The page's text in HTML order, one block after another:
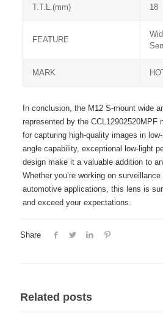
T.T.L.(mm) 18
FEATURE
MARK
In conclusion, the M12 S-mount wide
represented by the CCL12902520MPF
for capturing high-quality images in
angle capability, exceptional low-light
design make it a valuable addition to
Whether you’re working on
automotive applications, this lens is
and exceed your expectations.
Share
Related posts